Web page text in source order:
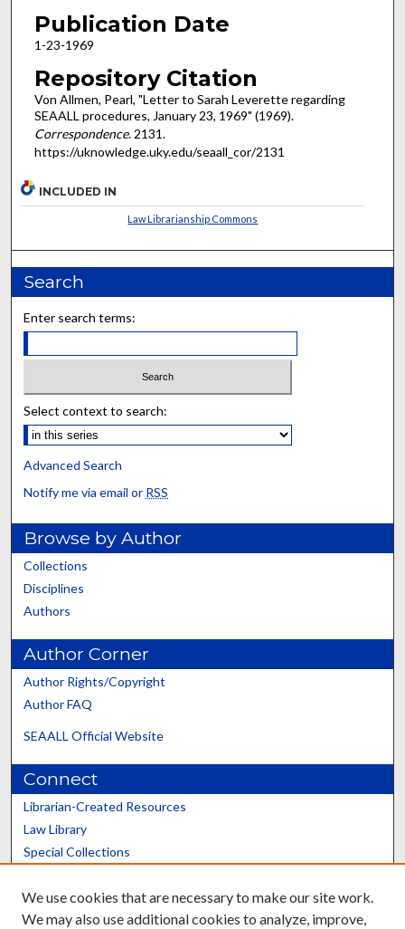
Publication Date
1-23-1969
Repository Citation
Von Allmen, Pearl, "Letter to Sarah Leverette regarding
SEAALL procedures, January 23, 1969" (1969).
Correspondence. 2131.
https://uknowledge.uky.edu/seaall_cor/2131
INCLUDED IN
Law Librarianship Commons
Search
Enter search terms:
Select context to search:
Advanced Search
Notify me via email or RSS
Browse by Author
Collections
Disciplines
Authors
Author Corner
Author Rights/Copyright
Author FAQ
SEAALL Official Website
Connect
Librarian-Created Resources
Law Library
Special Collections
Scholars@UK
We use cookies that are necessary to make our site work.
We may also use additional cookies to analyze, improve,